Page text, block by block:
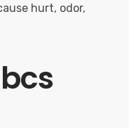
hurt, odor,